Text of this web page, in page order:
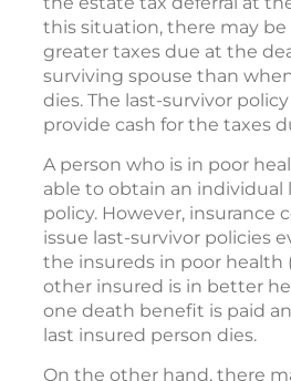
Last-survivor life insurance
funding the estate taxes of
whose estate plans make
the estate tax deferral at
this situation, there may be
greater taxes due at the
surviving spouse than
dies. The last-survivor policy
provide cash for the taxes
A person who is in poor
able to obtain an individual
policy. However, insurance
issue last-survivor policies
the insureds in poor health
other insured is in better